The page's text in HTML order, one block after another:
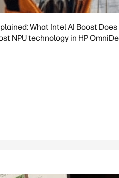
What Intel AI Boost Does
NPU technology in HP